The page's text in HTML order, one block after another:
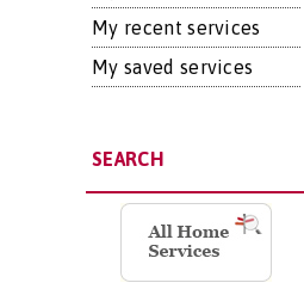
My recent services
My saved services
SEARCH